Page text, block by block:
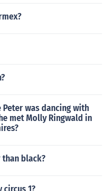
was dancing with
met Molly Ringwald in
black?